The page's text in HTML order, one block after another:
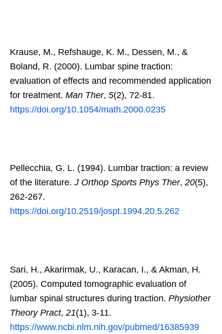
Krause, M., Refshauge, K. M., Dessen, M., &
Boland, R. (2000). Lumbar spine traction:
evaluation of effects and recommended application
for treatment. Man Ther, 5(2), 72-81.
https://doi.org/10.1054/math.2000.0235
Pellecchia, G. L. (1994). Lumbar traction: a review
of the literature. J Orthop Sports Phys Ther, 20(5),
262-267.
https://doi.org/10.2519/jospt.1994.20.5.262
Sari, H., Akarirmak, U., Karacan, I., & Akman, H.
(2005). Computed tomographic evaluation of
lumbar spinal structures during traction. Physiother
Theory Pract, 21(1), 3-11.
https://www.ncbi.nlm.nih.gov/pubmed/16385939